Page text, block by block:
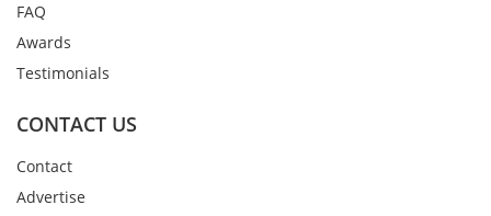
FAQ
Awards
Testimonials
CONTACT US
Contact
Advertise